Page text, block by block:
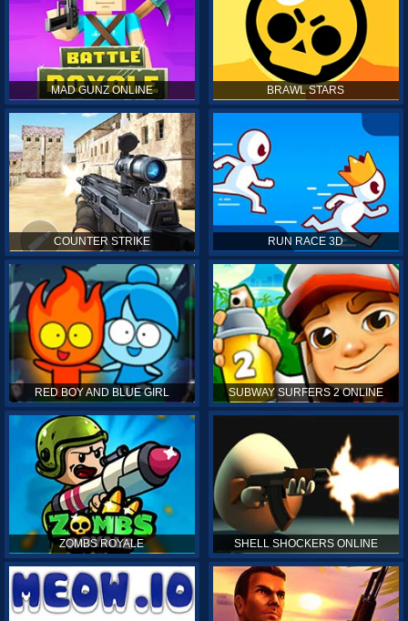
MAD GUNZ ONLINE BRAWL STARS
COUNTER STRIKE RUN RACE 3D
RED BOY AND BLUE GIRL SUBWAY SURFERS 2 ONLINE
ZOMBS ROYALE SHELL SHOCKERS ONLINE